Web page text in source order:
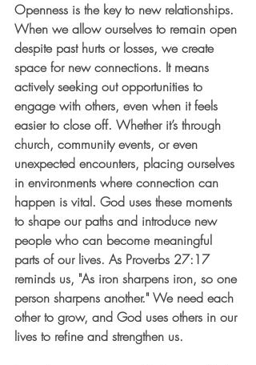
Openness is the key to new relationships.
When we allow ourselves to remain open
despite past hurts or losses, we create
space for new connections. It means
actively seeking out opportunities to
engage with others, even when it feels
easier to close off. Whether it’s through
church, community events, or even
unexpected encounters, placing ourselves
in environments where connection can
happen is vital. God uses these moments
to shape our paths and introduce new
people who can become meaningful
parts of our lives. As Proverbs 27:17
reminds us, "As iron sharpens iron, so one
person sharpens another." We need each
other to grow, and God uses others in our
lives to refine and strengthen us.